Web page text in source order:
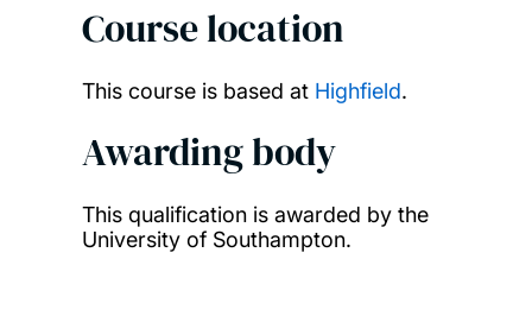
Course location
This course is based at Highfield.
Awarding body
This qualification is awarded by the
University of Southampton.